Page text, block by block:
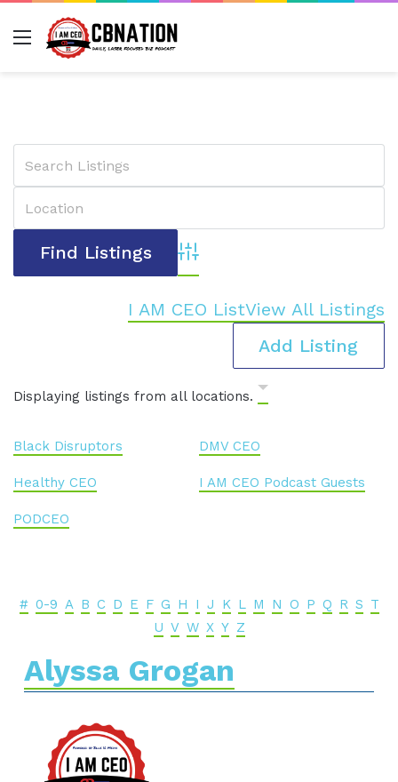
Menu
Advanced Search
I AM CEO ListView All Listings
Add Listing
Displaying listings from all locations.
Black Disruptors DMV CEO
Healthy CEO I AM CEO Podcast Guests
PODCEO
# 0-9 A B C D E F G H I J K L M N O P Q R S T
U V W X Y Z
Alyssa Grogan